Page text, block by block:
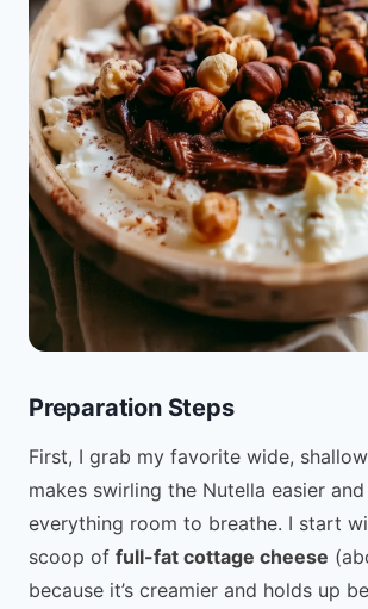
Preparation Steps
First, I grab my favorite wide,
makes swirling the Nutella easier
everything room to breathe. I start
scoop of full-fat cottage cheese
because it’s creamier and holds up